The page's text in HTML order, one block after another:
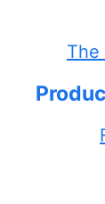
The